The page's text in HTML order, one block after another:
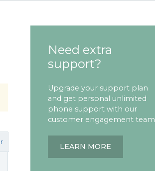
Need extra
support?
Upgrade your support plan
and get personal unlimited
phone support with our
customer engagement team
LEARN MORE